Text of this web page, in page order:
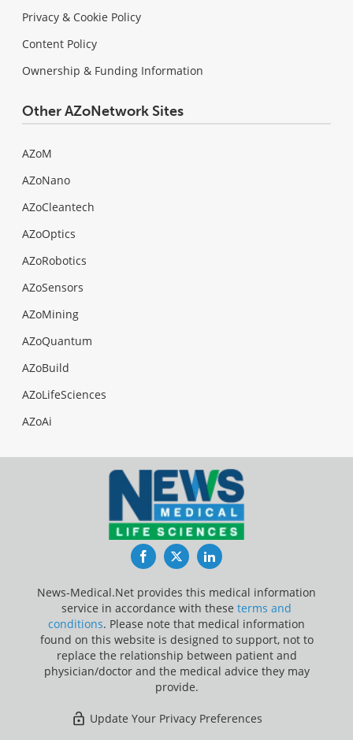
Privacy & Cookie Policy
Content Policy
Ownership & Funding Information
Other AZoNetwork Sites
AZoM
AZoNano
AZoCleantech
AZoOptics
AZoRobotics
AZoSensors
AZoMining
AZoQuantum
AZoBuild
AZoLifeSciences
AZoAi
FacebookTwitterLinkedIn
News-Medical.Net provides this medical information
service in accordance with these terms and
conditions. Please note that medical information
found on this website is designed to support, not to
replace the relationship between patient and
physician/doctor and the medical advice they may
provide.
Update Your Privacy Preferences